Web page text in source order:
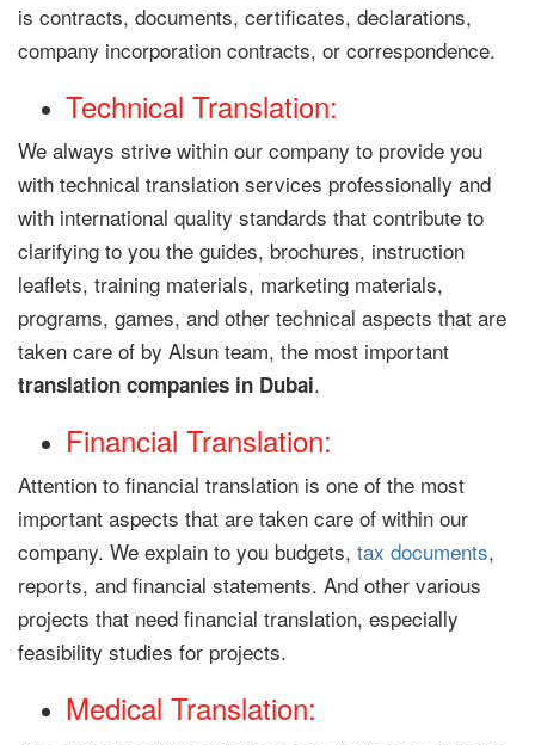
is contracts, documents, certificates, declarations,
company incorporation contracts, or correspondence.
Technical Translation:
We always strive within our company to provide you
with technical translation services professionally and
with international quality standards that contribute to
clarifying to you the guides, brochures, instruction
leaflets, training materials, marketing materials,
programs, games, and other technical aspects that are
taken care of by Alsun team, the most important
translation companies in Dubai.
Financial Translation:
Attention to financial translation is one of the most
important aspects that are taken care of within our
company. We explain to you budgets, tax documents,
reports, and financial statements. And other various
projects that need financial translation, especially
feasibility studies for projects.
Medical Translation: